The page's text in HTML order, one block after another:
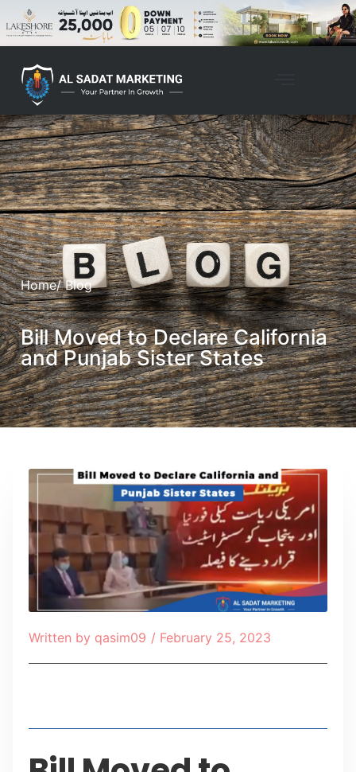
Home/ Blog
Bill Moved to Declare California
and Punjab Sister States
Written by qasim09 / February 25, 2023